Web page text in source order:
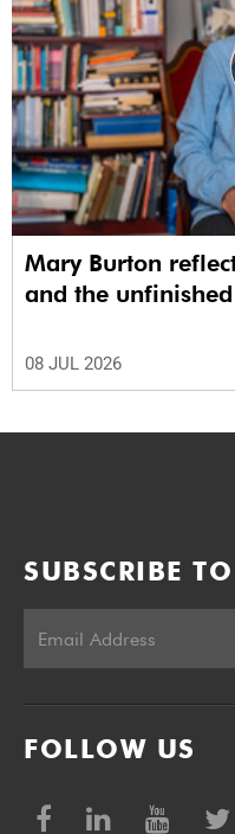
Mary Burton
and the
08 JUL 2026
SUBSCRIBE
FOLLOW US